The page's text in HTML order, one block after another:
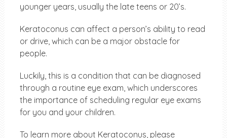
younger years, usually the late teens or 20’s.
Keratoconus can affect a person’s ability to read
or drive, which can be a major obstacle for
people.
Luckily, this is a condition that can be diagnosed
through a routine eye exam, which underscores
the importance of scheduling regular eye exams
for you and your children.
To learn more about Keratoconus, please